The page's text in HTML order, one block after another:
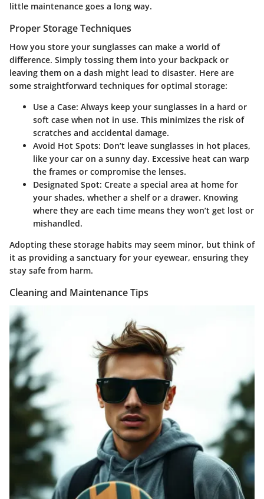
little maintenance goes a long way.
Proper Storage Techniques
How you store your sunglasses can make a world of
difference. Simply tossing them into your backpack or
leaving them on a dash might lead to disaster. Here are
some straightforward techniques for optimal storage:
Use a Case: Always keep your sunglasses in a hard or
soft case when not in use. This minimizes the risk of
scratches and accidental damage.
Avoid Hot Spots: Don’t leave sunglasses in hot places,
like your car on a sunny day. Excessive heat can warp
the frames or compromise the lenses.
Designated Spot: Create a special area at home for
your shades, whether a shelf or a drawer. Knowing
where they are each time means they won’t get lost or
mishandled.
Adopting these storage habits may seem minor, but think of
it as providing a sanctuary for your eyewear, ensuring they
stay safe from harm.
Cleaning and Maintenance Tips